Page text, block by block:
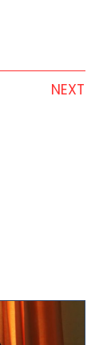
NEXT